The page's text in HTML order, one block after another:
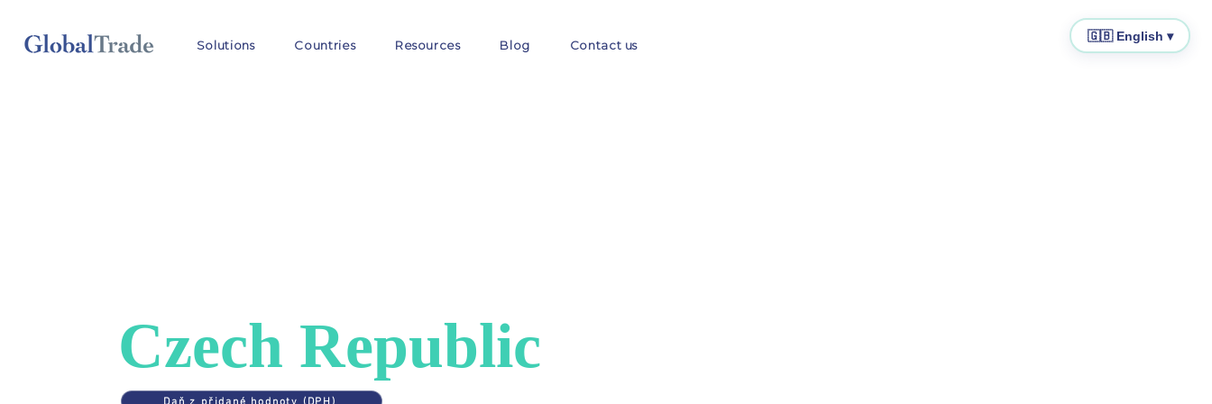
Solutions Countries Resources Blog Contact us
Czech Republic
🇬🇧 English ▾